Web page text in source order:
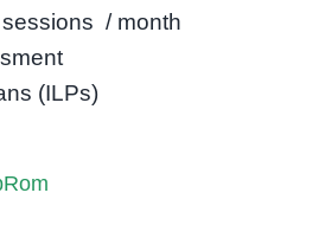
/ month
(ILPs)